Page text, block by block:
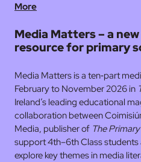
More
Media Matters – a
resource for primary
Media Matters is a ten‑part
February to November 2026 in
Ireland’s leading educational
collaboration between
Media, publisher of The
support 4th–6th Class
explore key themes in media